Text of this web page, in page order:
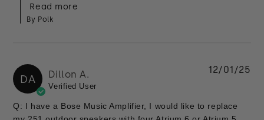
Read more
By Polk
DA Dillon A.
Verified User
Q: I have a Bose Music Amplifier, I would like to replace
12/01/25